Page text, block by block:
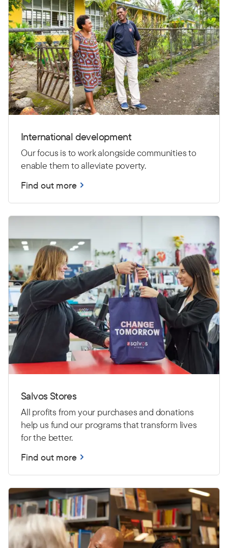
International development
Our focus is to work alongside communities to
enable them to alleviate poverty.
Find out more
Salvos Stores
All profits from your purchases and donations
help us fund our programs that transform lives
for the better.
Find out more